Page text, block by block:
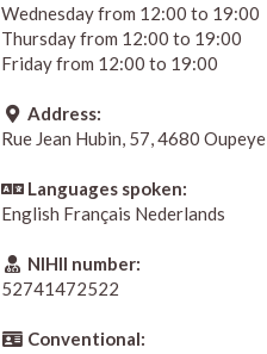
Wednesday from 12:00 to 19:00
Thursday from 12:00 to 19:00
Friday from 12:00 to 19:00
Address:
Rue Jean Hubin, 57, 4680 Oupeye
Languages spoken:
English Français Nederlands
NIHII number:
52741472522
Conventional: